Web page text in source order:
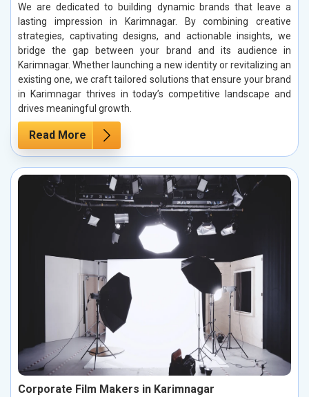
We are dedicated to building dynamic brands that leave a
lasting impression in Karimnagar. By combining creative
strategies, captivating designs, and actionable insights, we
bridge the gap between your brand and its audience in
Karimnagar. Whether launching a new identity or revitalizing an
existing one, we craft tailored solutions that ensure your brand
in Karimnagar thrives in today’s competitive landscape and
drives meaningful growth.
Read More
Corporate Film Makers in Karimnagar